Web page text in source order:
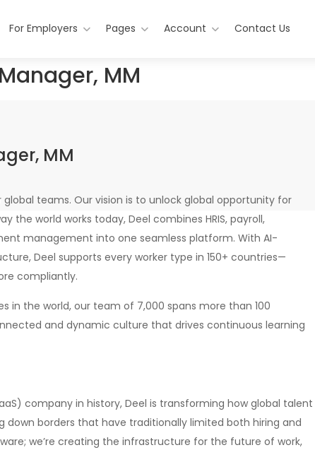
For Employers Pages Account Contact Us
MM
MM
teams. Our vision is to unlock global opportunity for
the world works today, Deel combines HRIS, payroll,
management into one seamless platform. With AI-
Deel supports every worker type in 150+ countries—
compliantly.
in the world, our team of 7,000 spans more than 100
and dynamic culture that drives continuous learning
company in history, Deel is transforming how global talent
borders that have traditionally limited both hiring and
we’re creating the infrastructure for the future of work,